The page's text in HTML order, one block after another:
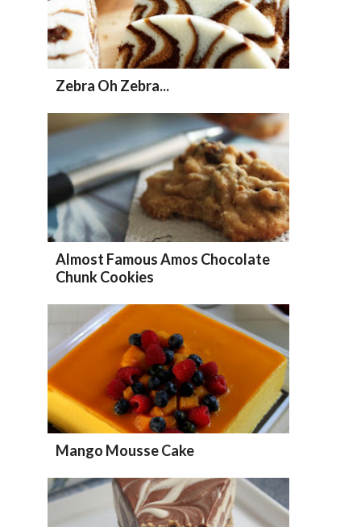
Zebra Oh Zebra...
Almost Famous Amos Chocolate
Chunk Cookies
Mango Mousse Cake